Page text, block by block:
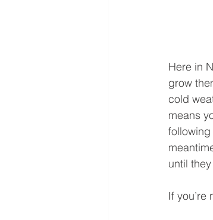
Here in
grow
cold
means
until
If